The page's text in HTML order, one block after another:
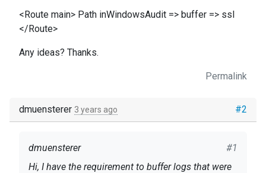
<Route main> Path inWindowsAudit => buffer => ssl
</Route>
Any ideas? Thanks.
Permalink
#2
dmuensterer 3 years ago
#1
dmuensterer
Hi, I have the requirement to buffer logs that were